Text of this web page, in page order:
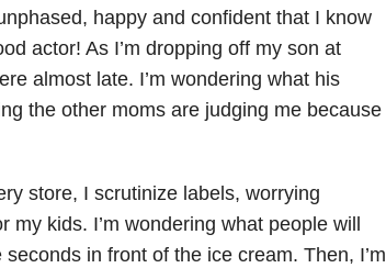
happy and confident that I know
actor! As I’m dropping off my son at
almost late. I’m wondering what his
the other moms are judging me because
store, I scrutinize labels, worrying
kids. I’m wondering what people will
in front of the ice cream. Then, I’m